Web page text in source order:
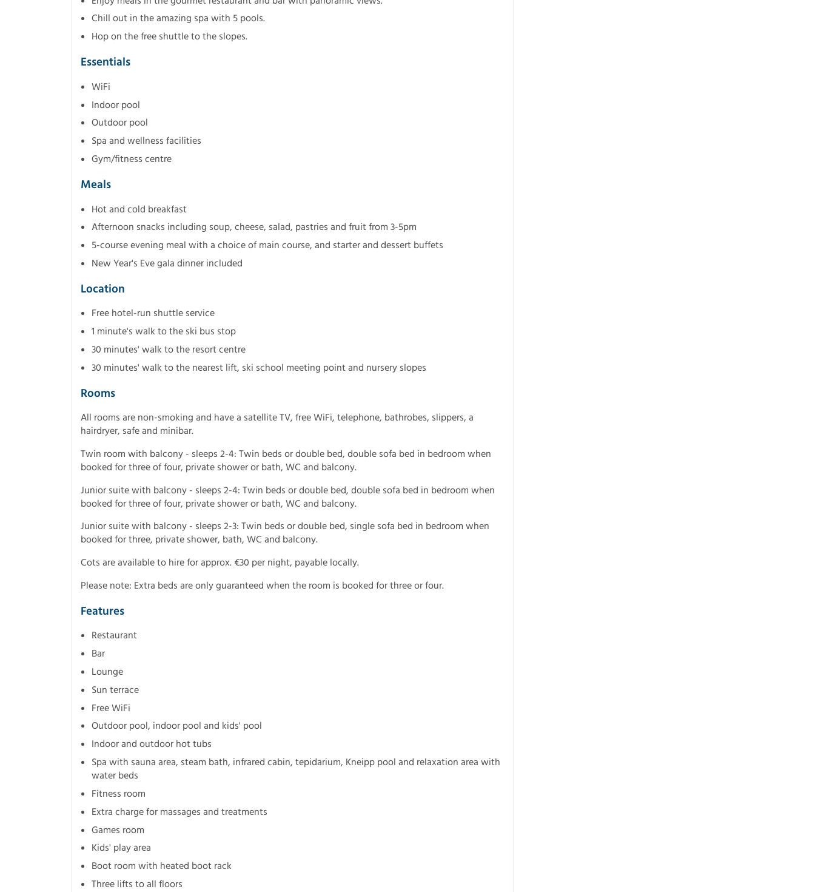
Chill out in the amazing spa with 5 pools.
Hop on the free shuttle to the slopes.
Essentials
WiFi
Indoor pool
Outdoor pool
Spa and wellness facilities
Gym/fitness centre
Meals
Hot and cold breakfast
Afternoon snacks including soup, cheese, salad, pastries and fruit from 3-5pm
5-course evening meal with a choice of main course, and starter and dessert buffets
New Year's Eve gala dinner included
Location
Free hotel-run shuttle service
1 minute's walk to the ski bus stop
30 minutes' walk to the resort centre
30 minutes' walk to the nearest lift, ski school meeting point and nursery slopes
Rooms
All rooms are non-smoking and have a satellite TV, free WiFi, telephone, bathrobes, slippers, a
hairdryer, safe and minibar.
Twin room with balcony - sleeps 2-4: Twin beds or double bed, double sofa bed in bedroom when
booked for three of four, private shower or bath, WC and balcony.
Junior suite with balcony - sleeps 2-4: Twin beds or double bed, double sofa bed in bedroom when
booked for three of four, private shower or bath, WC and balcony.
Junior suite with balcony - sleeps 2-3: Twin beds or double bed, single sofa bed in bedroom when
booked for three, private shower, bath, WC and balcony.
Cots are available to hire for approx. €30 per night, payable locally.
Please note: Extra beds are only guaranteed when the room is booked for three or four.
Features
Restaurant
Bar
Lounge
Sun terrace
Free WiFi
Outdoor pool, indoor pool and kids' pool
Indoor and outdoor hot tubs
Spa with sauna area, steam bath, infrared cabin, tepidarium, Kneipp pool and relaxation area with
water beds
Fitness room
Extra charge for massages and treatments
Games room
Kids' play area
Boot room with heated boot rack
Three lifts to all floors